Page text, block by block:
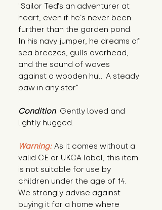
"Sailor Ted’s an adventurer at
heart, even if he’s never been
further than the garden pond.
In his navy jumper, he dreams of
sea breezes, gulls overhead,
and the sound of waves
against a wooden hull. A steady
paw in any stor"
Condition: Gently loved and
lightly hugged.
Warning: As it comes without a
valid CE or UKCA label, this item
is not suitable for use by
children under the age of 14.
We strongly advise against
buying it for a home where